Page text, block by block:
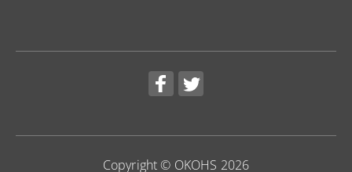
Copyright © OKOHS 2026